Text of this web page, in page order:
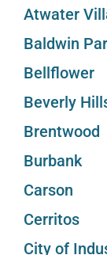
Atwater
Baldwin
Bellflower
Beverly
Brentwood
Burbank
Carson
Cerritos
City of